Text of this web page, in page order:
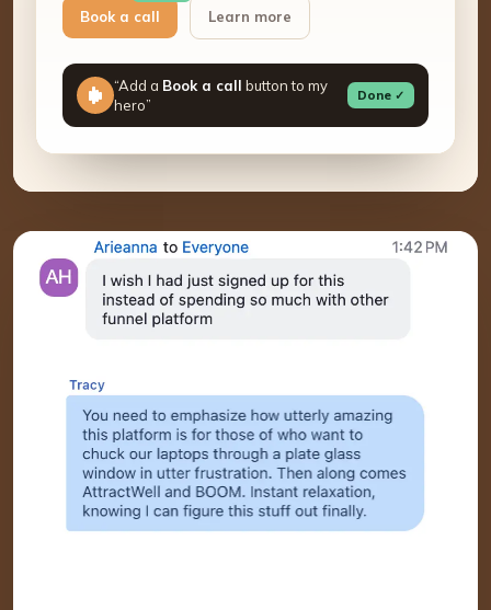
Book a call Learn more
“Add a Book a call button to my
hero”
Done ✓